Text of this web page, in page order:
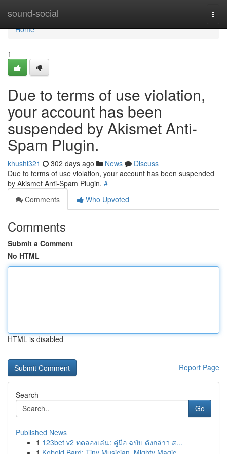
sound-social
Home
Home
1
Due to terms of use violation,
your account has been
suspended by Akismet Anti-
Spam Plugin.
khushi321 302 days ago News
Discuss
Due to terms of use violation, your account has been suspended
by Akismet Anti-Spam Plugin. #
Comments
Who Upvoted
Comments
Submit a Comment
No HTML
HTML is disabled
Report Page
Search
Go
Published News
1 123bet v2 ทดลองเล่น: คู่มือ ฉบับ ดังกล่าว ส...